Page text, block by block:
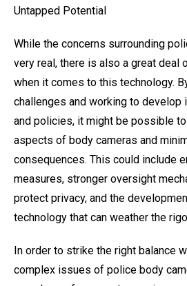
Untapped Potential
While the concerns surrounding
very real, there is also a great deal
when it comes to this technology.
challenges and working to develop
and policies, it might be possible
aspects of body cameras and
consequences. This could include
measures, stronger oversight
protect privacy, and the
technology that can weather the
In order to strike the right balance
complex issues of police body